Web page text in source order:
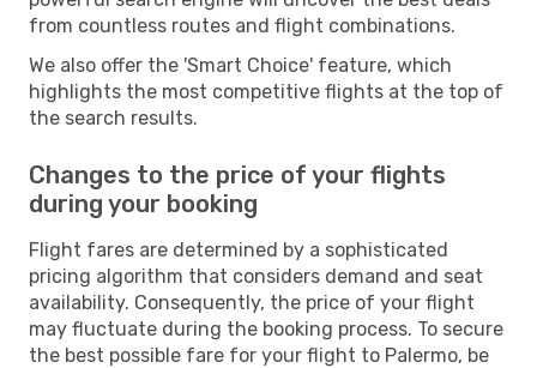
from countless routes and flight combinations.
We also offer the 'Smart Choice' feature, which
highlights the most competitive flights at the top of
the search results.
Changes to the price of your flights
during your booking
Flight fares are determined by a sophisticated
pricing algorithm that considers demand and seat
availability. Consequently, the price of your flight
may fluctuate during the booking process. To secure
the best possible fare for your flight to Palermo, be